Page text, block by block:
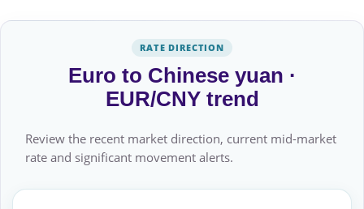
RATE DIRECTION
Euro to Chinese yuan ·
EUR/CNY trend
Review the recent market direction, current mid-market
rate and significant movement alerts.